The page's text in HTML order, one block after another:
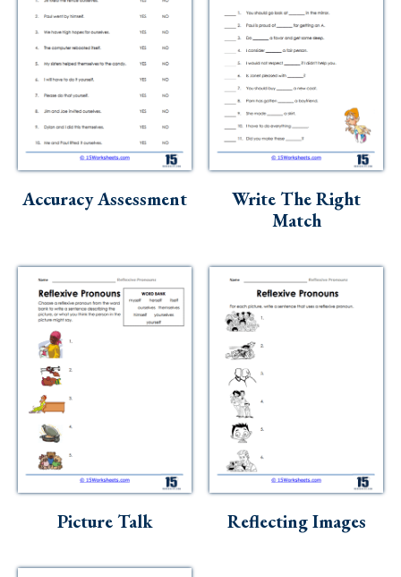
Accuracy Assessment
Write The Right
Match
Picture Talk Reflecting Images